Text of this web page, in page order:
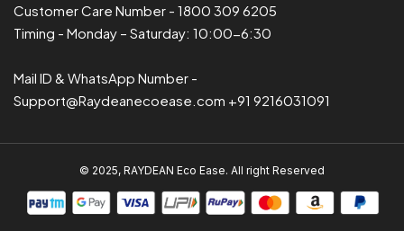
Customer Care Number - 1800 309 6205
Timing - Monday – Saturday: 10:00-6:30
Mail ID & WhatsApp Number -
Support@Raydeanecoease.com +91 9216031091
© 2025, RAYDEAN Eco Ease. All right Reserved